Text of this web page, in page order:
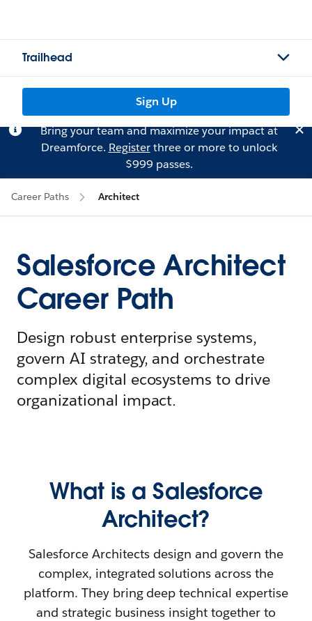
Trailhead
Sign Up
Bring your team and maximize your impact at
Dreamforce. Registerthree or more to unlock
$999 passes.
Career Paths Architect
Salesforce Architect
Career Path
Design robust enterprise systems,
govern AI strategy, and orchestrate
complex digital ecosystems to drive
organizational impact.
What is a Salesforce
Architect?
Salesforce Architects design and govern the
complex, integrated solutions across the
platform. They bring deep technical expertise
and strategic business insight together to